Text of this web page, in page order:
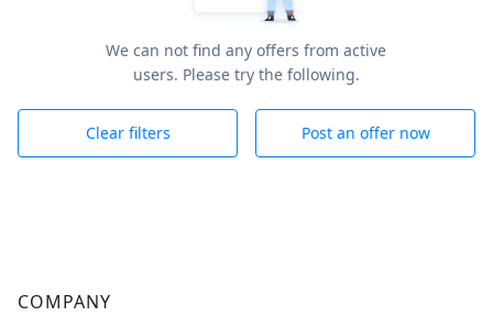
We can not find any offers from active
users. Please try the following.
Clear filters Post an offer now
COMPANY